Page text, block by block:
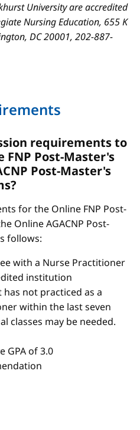
University are accredited
Nursing Education, 655 K
DC 20001, 202-887-
requirements to
Post-Master's
Post-Master's
for the Online FNP Post-
Online AGACNP Post-
follows:
with a Nurse Practitioner
institution
not practiced as a
within the last seven
classes may be needed.
GPA of 3.0